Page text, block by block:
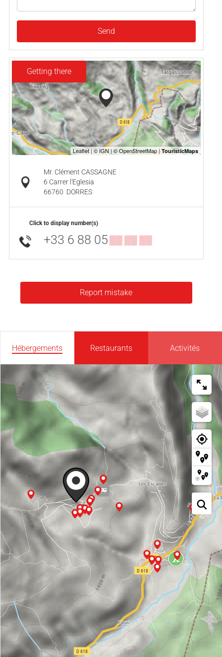
Send
Getting there
Mr. Clément CASSAGNE
6 Carrer l'Eglesia
66760 DORRES
Click to display number(s)
+33 6 88 05▒▒ ▒▒ ▒▒
Report mistake
Hébergements Restaurants Activités